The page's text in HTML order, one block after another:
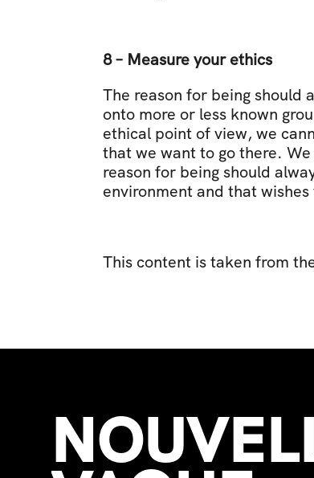
8 – Measure your ethics
The reason for being should
onto more or less known
ethical point of view, we
that we want to go there.
reason for being should
environment and that
This content is taken from